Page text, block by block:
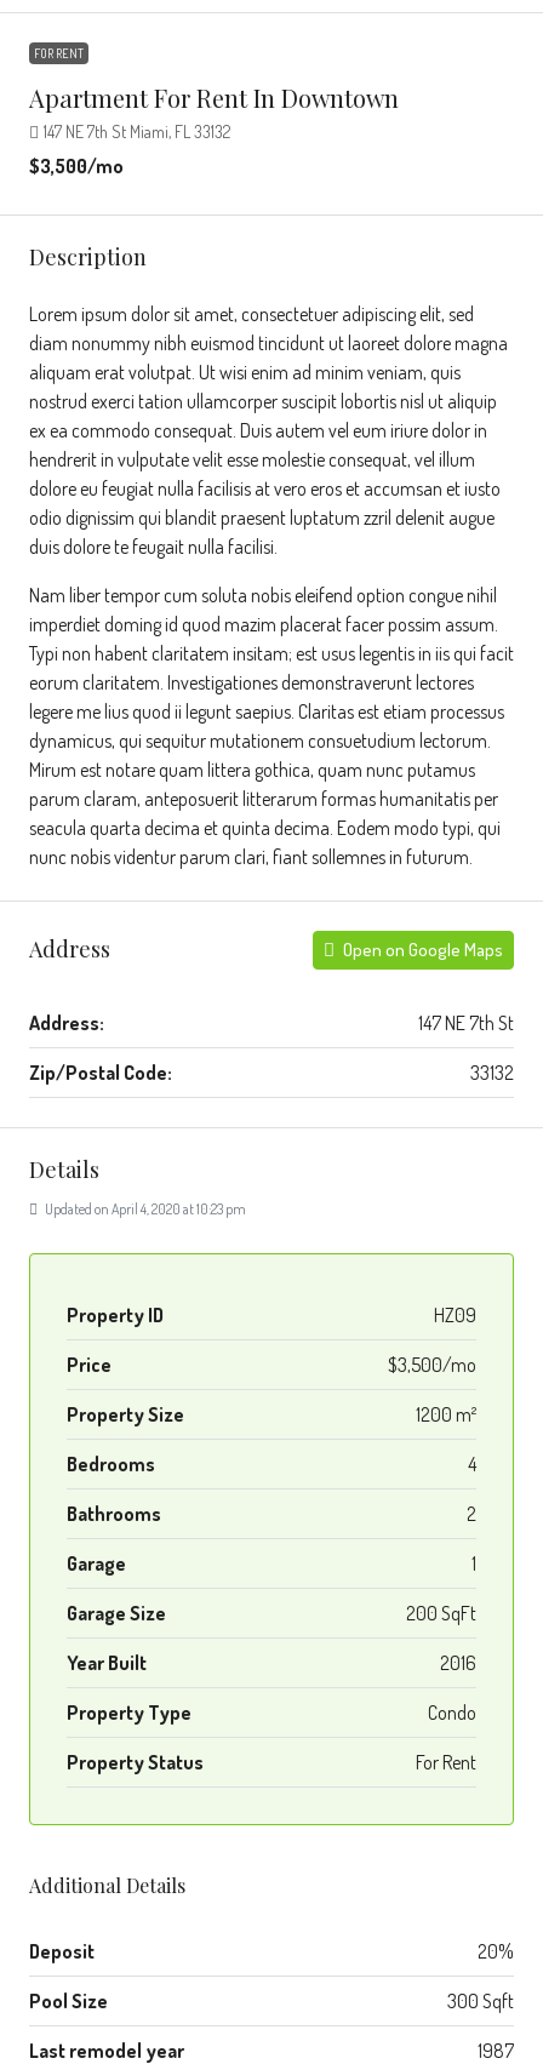
FOR RENT
Apartment For Rent In Downtown
147 NE 7th St Miami, FL 33132
$3,500/mo
Description
Lorem ipsum dolor sit amet, consectetuer adipiscing elit, sed
diam nonummy nibh euismod tincidunt ut laoreet dolore magna
aliquam erat volutpat. Ut wisi enim ad minim veniam, quis
nostrud exerci tation ullamcorper suscipit lobortis nisl ut aliquip
ex ea commodo consequat. Duis autem vel eum iriure dolor in
hendrerit in vulputate velit esse molestie consequat, vel illum
dolore eu feugiat nulla facilisis at vero eros et accumsan et iusto
odio dignissim qui blandit praesent luptatum zzril delenit augue
duis dolore te feugait nulla facilisi.
Nam liber tempor cum soluta nobis eleifend option congue nihil
imperdiet doming id quod mazim placerat facer possim assum.
Typi non habent claritatem insitam; est usus legentis in iis qui facit
eorum claritatem. Investigationes demonstraverunt lectores
legere me lius quod ii legunt saepius. Claritas est etiam processus
dynamicus, qui sequitur mutationem consuetudium lectorum.
Mirum est notare quam littera gothica, quam nunc putamus
parum claram, anteposuerit litterarum formas humanitatis per
seacula quarta decima et quinta decima. Eodem modo typi, qui
nunc nobis videntur parum clari, fiant sollemnes in futurum.
Address Open on Google Maps
Address: 147 NE 7th St
Zip/Postal Code: 33132
Details
Updated on April 4, 2020 at 10:23 pm
Property ID HZ09
Price $3,500/mo
Property Size 1200 m²
Bedrooms 4
Bathrooms 2
Garage 1
Garage Size 200 SqFt
Year Built 2016
Property Type Condo
Property Status For Rent
Additional Details
Deposit 20%
Pool Size 300 Sqft
Last remodel year 1987